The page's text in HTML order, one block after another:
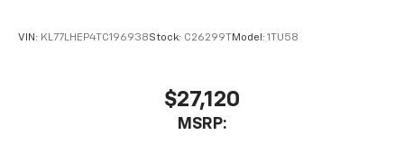
VIN: KL77LHEP4TC196938Stock: C26299TModel: 1TU58
$27,120
MSRP: